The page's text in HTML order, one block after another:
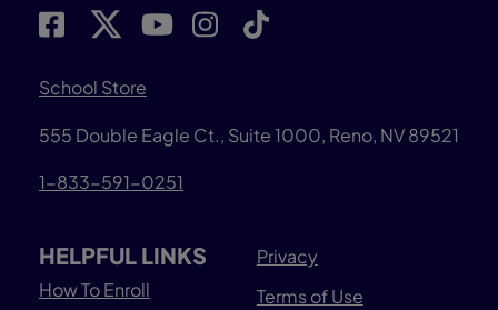
School Store
555 Double Eagle Ct., Suite 1000, Reno, NV 89521
1-833-591-0251
HELPFUL LINKS
How To Enroll
Privacy
Terms of Use